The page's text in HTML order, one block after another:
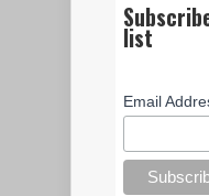
list
Email